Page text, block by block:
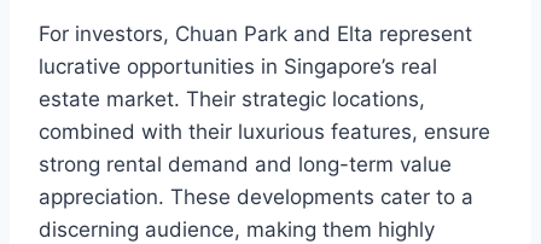
For investors, Chuan Park and Elta represent
lucrative opportunities in Singapore’s real
estate market. Their strategic locations,
combined with their luxurious features, ensure
strong rental demand and long-term value
appreciation. These developments cater to a
discerning audience, making them highly